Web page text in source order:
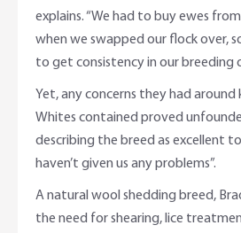
explains. “We had to buy ewes
when we swapped our flock over,
to get consistency in our breeding
Yet, any concerns they had
Whites contained proved
describing the breed as excellent
haven’t given us any problems”.
A natural wool shedding breed,
the need for shearing, lice